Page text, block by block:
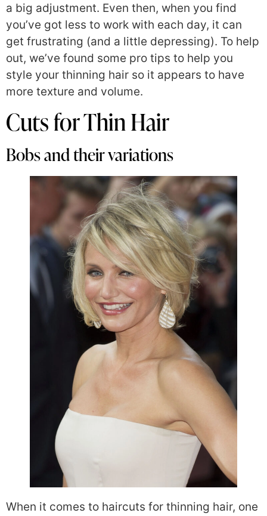
a big adjustment. Even then, when you find
you’ve got less to work with each day, it can
get frustrating (and a little depressing). To help
out, we’ve found some pro tips to help you
style your thinning hair so it appears to have
more texture and volume.
Cuts for Thin Hair
Bobs and their variations
When it comes to haircuts for thinning hair, one